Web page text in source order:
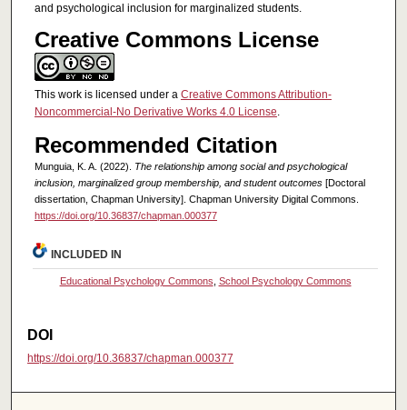
and psychological inclusion for marginalized students.
Creative Commons License
This work is licensed under a Creative Commons Attribution-
Noncommercial-No Derivative Works 4.0 License.
Recommended Citation
Munguia, K. A. (2022). The relationship among social and psychological
inclusion, marginalized group membership, and student outcomes[Doctoral
dissertation, Chapman University]. Chapman University Digital Commons.
https://doi.org/10.36837/chapman.000377
INCLUDED IN
Educational Psychology Commons School Psychology Commons
DOI
https://doi.org/10.36837/chapman.000377